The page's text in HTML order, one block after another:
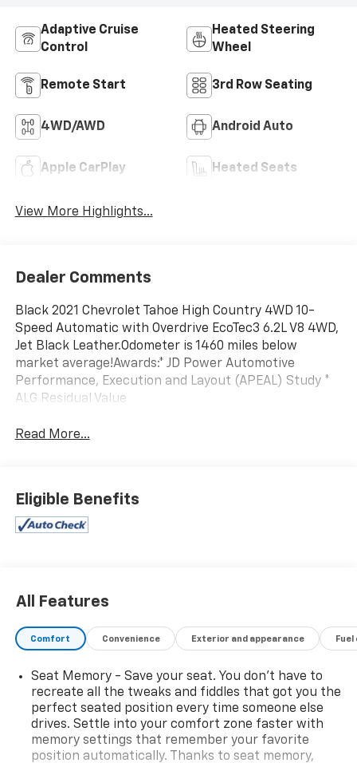
Adaptive Cruise
Control
Heated Steering
Wheel
Remote Start 3rd Row Seating
4WD/AWD Android Auto
Apple CarPlay Heated Seats
View More Highlights...
Dealer Comments
Black 2021 Chevrolet Tahoe High Country 4WD 10-
Speed Automatic with Overdrive EcoTec3 6.2L V8 4WD,
Jet Black Leather.Odometer is 1460 miles below
market average!Awards:* JD Power Automotive
Performance, Execution and Layout (APEAL) Study *
ALG Residual Value
Read More...
Eligible Benefits
All Features
Comfort Convenience Exterior and appearance
Seat Memory - Save your seat. You don’t have to
recreate all the tweaks and fiddles that got you the
perfect seated position every time someone else
drives. Settle into your comfort zone faster with
memory settings that remember your favorite
position automatically. Thanks to seat memory,